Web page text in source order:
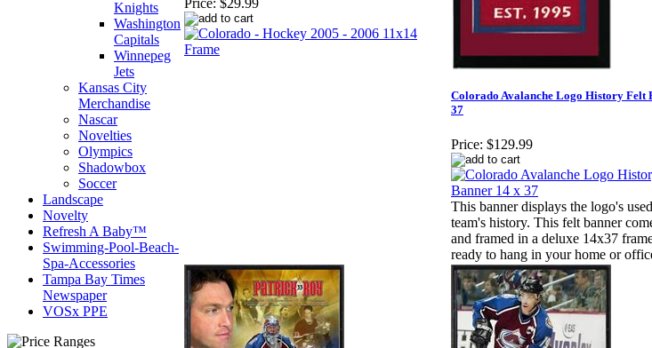
Knights
Washington
Capitals
Winnepeg
Jets
Kansas City
Merchandise
Nascar
Novelties
Olympics
Shadowbox
Soccer
Landscape
Novelty
Refresh A Baby™
Swimming-Pool-Beach-
Spa-Accessories
Tampa Bay Times
Newspaper
VOSx PPE
Price: $29.99
Colorado Avalanche Logo History Felt
37
Price: $129.99
This banner displays the logo's
team's history. This felt banner
and framed in a deluxe 14x37
ready to hang in your home or